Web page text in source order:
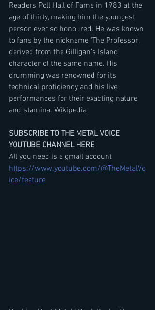
Readers Poll Hall of Fame in 1983 at the
age of thirty, making him the youngest
person ever so honoured. He was known
to fans by the nickname 'The Professor',
derived from the Gilligan's Island
character of the same name. His
drumming was renowned for its
technical proficiency and his live
performances for their exacting nature
and stamina. Wikipedia
SUBSCRIBE TO THE METAL VOICE
YOUTUBE CHANNEL HERE
All you need is a gmail account
https://www.youtube.com/@TheMetalVo
ice/feature